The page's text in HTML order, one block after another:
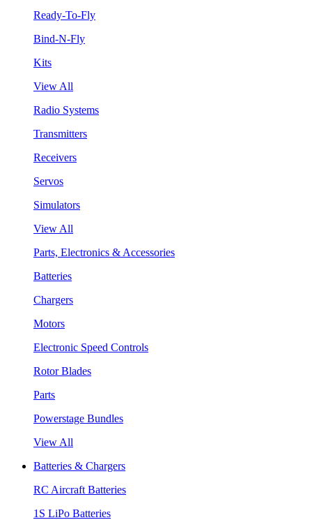
Ready-To-Fly
Bind-N-Fly
Kits
View All
Radio Systems
Transmitters
Receivers
Servos
Simulators
View All
Parts, Electronics & Accessories
Batteries
Chargers
Motors
Electronic Speed Controls
Rotor Blades
Parts
Powerstage Bundles
View All
Batteries & Chargers
RC Aircraft Batteries
1S LiPo Batteries